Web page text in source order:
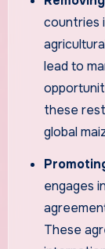
countries
lead to
these
global
engages
These